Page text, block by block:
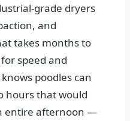
grade dryers
and
takes months to
speed and
poodles can
hours that would
entire afternoon —